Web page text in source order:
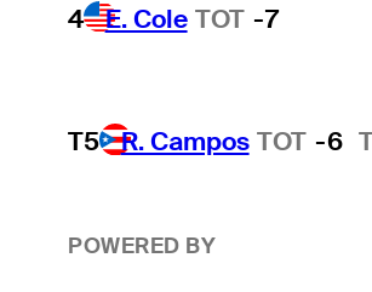
4 E. Cole TOT -7
T5 R. Campos TOT -6
POWERED BY